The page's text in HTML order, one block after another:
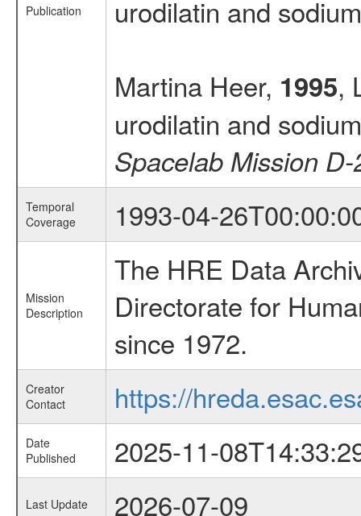
Publication
urodilatin and
Martina Heer, 1995,
urodilatin and
Spacelab Mission D-
Temporal
Coverage
1993-04-
Mission
Description
The HRE Data
Directorate for
since 1972.
Creator
Contact
https://
Date
Published
2025-11-
Last Update 2026-07-09